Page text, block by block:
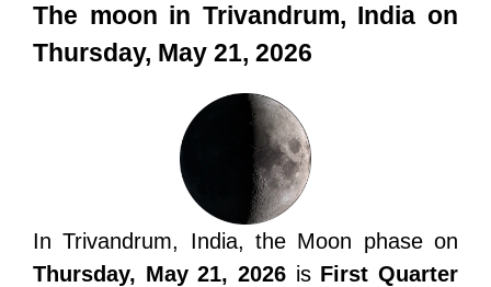
The moon in Trivandrum, India on
Thursday, May 21, 2026
In Trivandrum, India, the Moon phase on
Thursday, May 21, 2026 is First Quarter